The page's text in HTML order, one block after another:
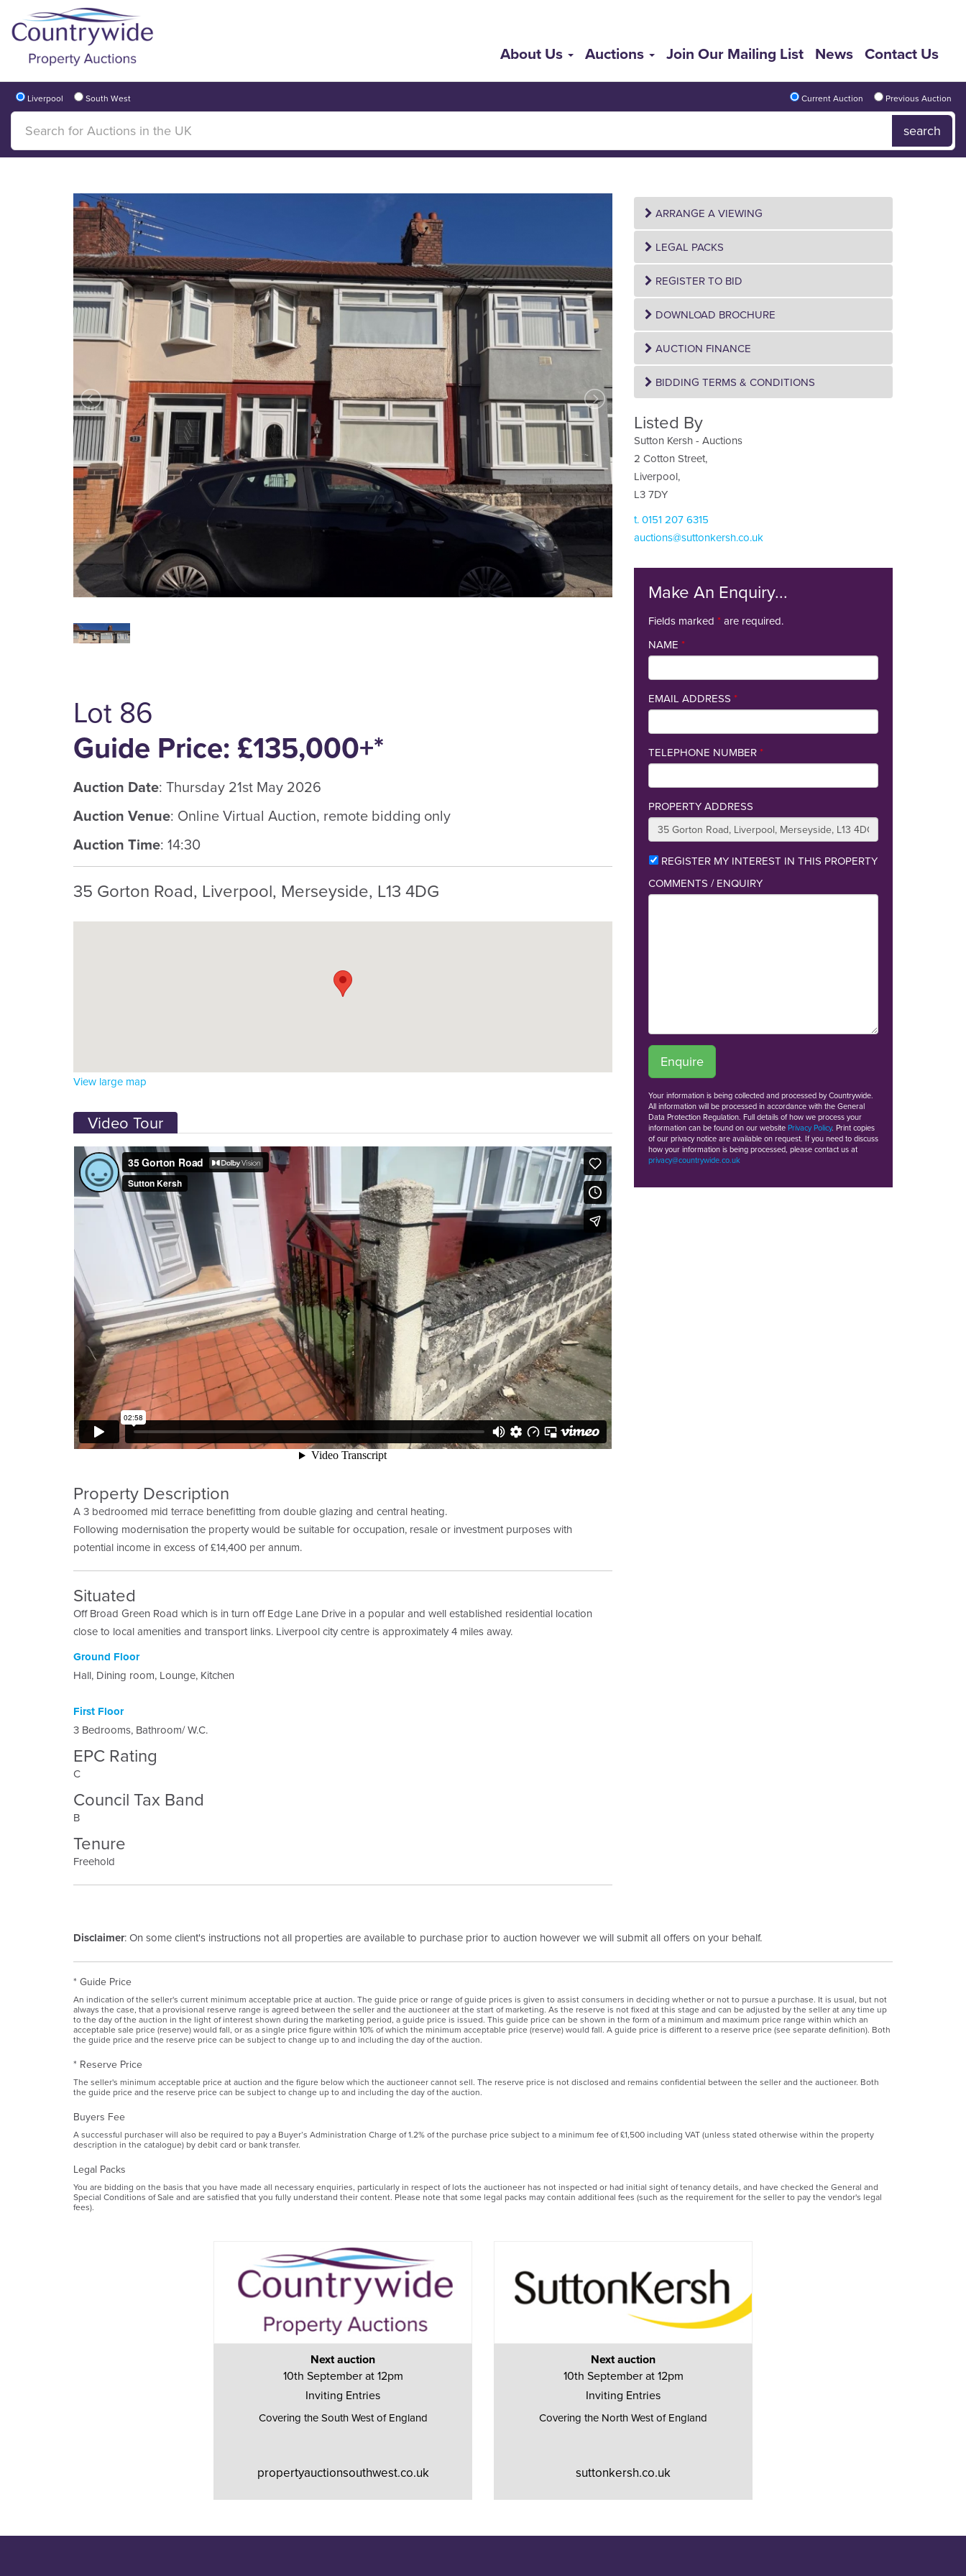
About Us Auctions Join Our Mailing List News Contact Us
Liverpool South West Current Auction Previous Auction
Lot 86
Guide Price: £135,000+*
Auction Date: Thursday 21st May 2026
Auction Venue: Online Virtual Auction, remote bidding only
Auction Time: 14:30
35 Gorton Road, Liverpool, Merseyside, L13 4DG
View large map
Video Tour
Property Description
A 3 bedroomed mid terrace benefitting from double glazing and central heating.
Following modernisation the property would be suitable for occupation, resale or investment purposes with
potential income in excess of £14,400 per annum.
Situated
Off Broad Green Road which is in turn off Edge Lane Drive in a popular and well established residential location
close to local amenities and transport links. Liverpool city centre is approximately 4 miles away.
Ground Floor
Hall, Dining room, Lounge, Kitchen
First Floor
3 Bedrooms, Bathroom/ W.C.
EPC Rating
C
Council Tax Band
B
Tenure
Freehold
ARRANGE A VIEWING
LEGAL PACKS
REGISTER TO BID
DOWNLOAD BROCHURE
AUCTION FINANCE
BIDDING TERMS & CONDITIONS
Listed By
Sutton Kersh - Auctions
2 Cotton Street,
Liverpool,
L3 7DY
t. 0151 207 6315
auctions@suttonkersh.co.uk
Make An Enquiry...
Fields marked *are required.
NAME *
EMAIL ADDRESS *
TELEPHONE NUMBER*
PROPERTY ADDRESS
REGISTER MY INTEREST IN THIS PROPERTY
COMMENTS / ENQUIRY
Enquire
Your information is being collected and processed by Countrywide.
All information will be processed in accordance with the General
Data Protection Regulation. Full details of how we process your
information can be found on our websitePrivacy Policy. Print copies
of our privacy notice are available on request. If you need to discuss
how your information is being processed, please contact us at
privacy@countrywide.co.uk
Disclaimer: On some client's instructions not all properties are available to purchase prior to auction however we will submit all offers on your behalf.
* Guide Price
An indication of the seller's current minimum acceptable price at auction. The guide price or range of guide prices is given to assist consumers in deciding whether or not to pursue a purchase. It is usual, but not
always the case, that a provisional reserve range is agreed between the seller and the auctioneer at the start of marketing. As the reserve is not fixed at this stage and can be adjusted by the seller at any time up
to the day of the auction in the light of interest shown during the marketing period, a guide price is issued. This guide price can be shown in the form of a minimum and maximum price range within which an
acceptable sale price (reserve) would fall, or as a single price figure within 10% of which the minimum acceptable price (reserve) would fall. A guide price is different to a reserve price (see separate definition). Both
the guide price and the reserve price can be subject to change up to and including the day of the auction.
* Reserve Price
The seller's minimum acceptable price at auction and the figure below which the auctioneer cannot sell. The reserve price is not disclosed and remains confidential between the seller and the auctioneer. Both
the guide price and the reserve price can be subject to change up to and including the day of the auction.
Buyers Fee
A successful purchaser will also be required to pay a Buyer’s Administration Charge of 1.2% of the purchase price subject to a minimum fee of £1,500 including VAT (unless stated otherwise within the property
description in the catalogue) by debit card or bank transfer.
Legal Packs
You are bidding on the basis that you have made all necessary enquiries, particularly in respect of lots the auctioneer has not inspected or had initial sight of tenancy details, and have checked the General and
Special Conditions of Sale and are satisfied that you fully understand their content. Please note that some legal packs may contain additional fees (such as the requirement for the seller to pay the vendor's legal
fees).
Next auction
10th September at 12pm
Inviting Entries
Covering the South West of England
propertyauctionsouthwest.co.uk
Next auction
10th September at 12pm
Inviting Entries
Covering the North West of England
suttonkersh.co.uk